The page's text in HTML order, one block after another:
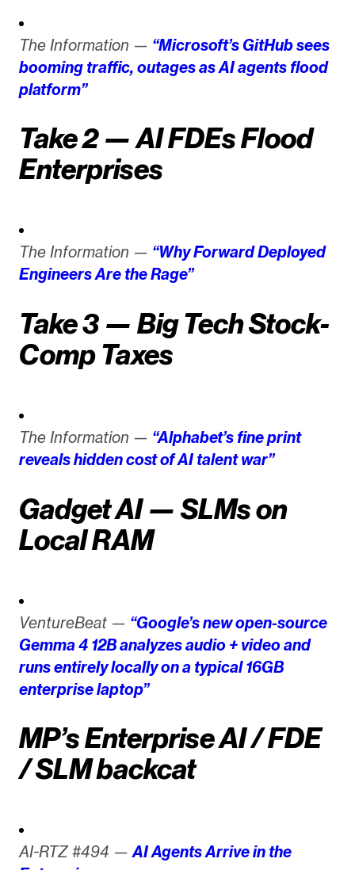
The Information — “Microsoft’s GitHub sees
booming traffic, outages as AI agents flood
platform”
Take 2 — AI FDEs Flood
Enterprises
The Information — “Why Forward Deployed
Engineers Are the Rage”
Take 3 — Big Tech Stock-
Comp Taxes
The Information — “Alphabet’s fine print
reveals hidden cost of AI talent war”
Gadget AI — SLMs on
Local RAM
VentureBeat — “Google’s new open-source
Gemma 4 12B analyzes audio + video and
runs entirely locally on a typical 16GB
enterprise laptop”
MP’s Enterprise AI / FDE
/ SLM backcat
AI-RTZ #494 —AI Agents Arrive in the